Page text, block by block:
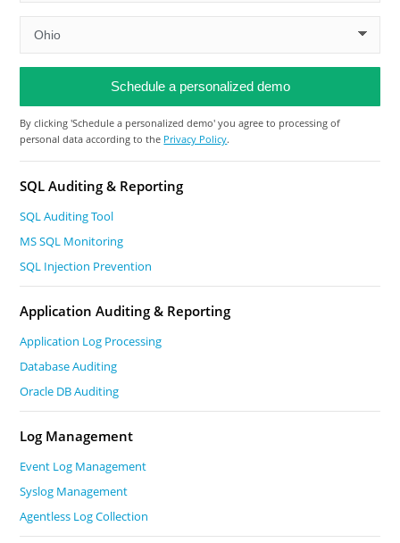
By clicking 'Schedule a personalized demo' you agree to processing of
personal data according to the Privacy Policy.
SQL Auditing & Reporting
SQL Auditing Tool
MS SQL Monitoring
SQL Injection Prevention
Application Auditing & Reporting
Application Log Processing
Database Auditing
Oracle DB Auditing
Log Management
Event Log Management
Syslog Management
Agentless Log Collection